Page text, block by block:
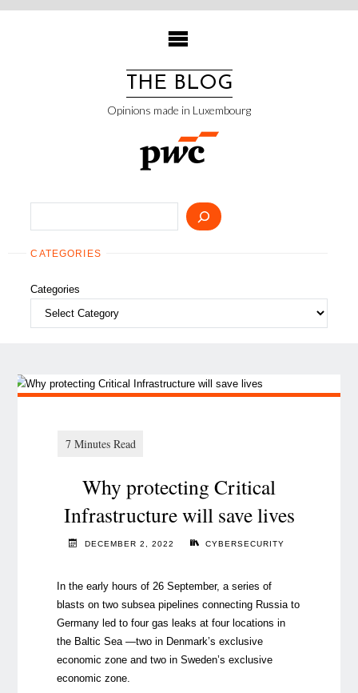
Skip
THE BLOG
Opinions made in Luxembourg
CATEGORIES
Categories
Why protecting Critical
Infrastructure will save lives
DECEMBER 2, 2022 CYBERSECURITY
In the early hours of 26 September, a series of
blasts on two subsea pipelines connecting Russia to
Germany led to four gas leaks at four locations in
the Baltic Sea —two in Denmark’s exclusive
economic zone and two in Sweden’s exclusive
economic zone.